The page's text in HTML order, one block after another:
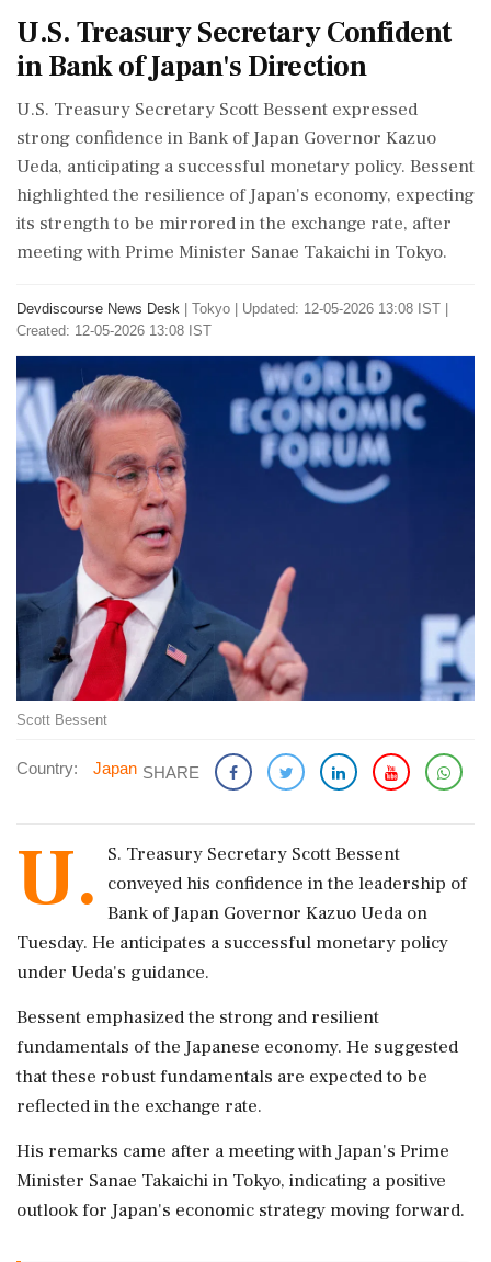
U.S. Treasury Secretary Confident
in Bank of Japan's Direction
U.S. Treasury Secretary Scott Bessent expressed
strong confidence in Bank of Japan Governor Kazuo
Ueda, anticipating a successful monetary policy. Bessent
highlighted the resilience of Japan's economy, expecting
its strength to be mirrored in the exchange rate, after
meeting with Prime Minister Sanae Takaichi in Tokyo.
Devdiscourse News Desk Tokyo
Updated: 12-05-2026 13:08 IST |
Created: 12-05-2026 13:08 IST
Scott Bessent
Country: Japan SHARE
U.
S. Treasury Secretary Scott Bessent
conveyed his confidence in the leadership of
Bank of Japan Governor Kazuo Ueda on
Tuesday. He anticipates a successful monetary policy
under Ueda's guidance.
Bessent emphasized the strong and resilient
fundamentals of the Japanese economy. He suggested
that these robust fundamentals are expected to be
reflected in the exchange rate.
His remarks came after a meeting with Japan's Prime
Minister Sanae Takaichi in Tokyo, indicating a positive
outlook for Japan's economic strategy moving forward.